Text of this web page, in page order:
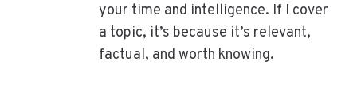
your time and intelligence. If I cover
a topic, it’s because it’s relevant,
factual, and worth knowing.